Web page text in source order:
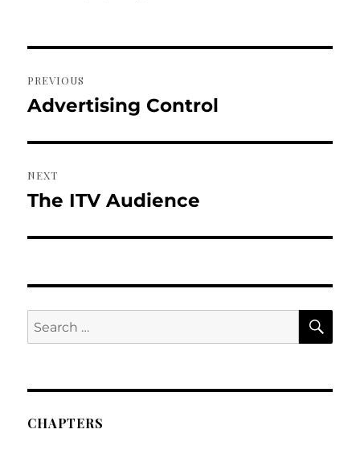
navigation
PREVIOUS
Previous
Advertising Control
NEXT
Next
The ITV Audience
Search
for:
CHAPTERS